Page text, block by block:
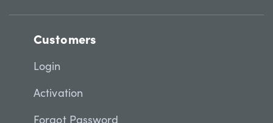
Customers
Login
Activation
Forgot Password